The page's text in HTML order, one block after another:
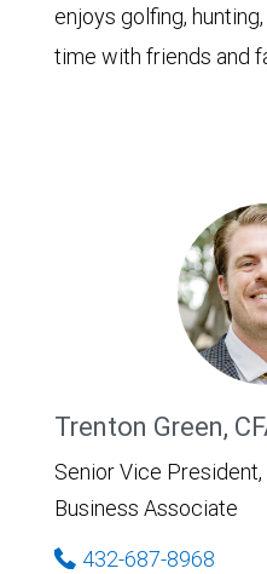
enjoys golfing,
time with friends and
Trenton Green,
Senior Vice
Business Associate
432-687-8968